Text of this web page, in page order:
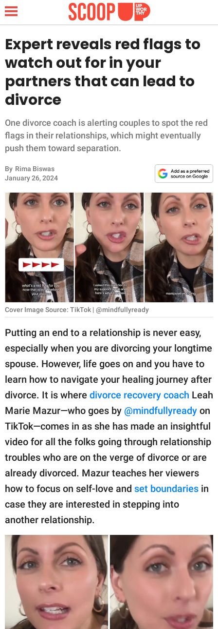
NEWS
LIFESTYLE
FUNNY
WHOLESOME
INSPIRING
ANIMALS
RELATIONSHIPS
PARENTING
WORK
SCIENCE AND
NATURE
About Us
Contact Us
Privacy Policy
SCOOP UPWORTHY is
GOOD Worldwide Inc.
publishing
family.
© GOOD Worldwide Inc.
All Rights Reserved.
Expert reveals red flags to
watch out for in your
partners that can lead to
divorce
One divorce coach is alerting couples to spot the red
flags in their relationships, which might eventually
push them toward separation.
By Rima Biswas
January 26, 2024
Cover Image Source: TikTok | @mindfullyready
Putting an end to a relationship is never easy,
especially when you are divorcing your longtime
spouse. However, life goes on and you have to
learn how to navigate your healing journey after
divorce. It is where divorce recovery coach Leah
Marie Mazur—who goes by @mindfullyready on
TikTok—comes in as she has made an insightful
video for all the folks going through relationship
troubles who are on the verge of divorce or are
already divorced. Mazur teaches her viewers
how to focus on self-love and set boundaries in
case they are interested in stepping into
another relationship.